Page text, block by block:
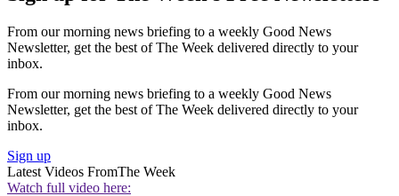
From our morning news briefing to a weekly Good News
Newsletter, get the best of The Week delivered directly to your
inbox.
From our morning news briefing to a weekly Good News
Newsletter, get the best of The Week delivered directly to your
inbox.
Sign up
Latest Videos FromThe Week
Watch full video here: